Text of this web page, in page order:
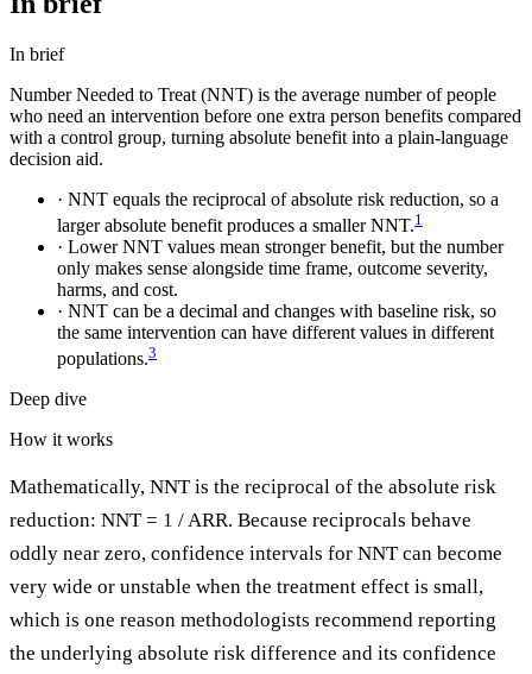
In brief
Number Needed to Treat (NNT) is the average number of people
who need an intervention before one extra person benefits compared
with a control group, turning absolute benefit into a plain-language
decision aid.
· NNT equals the reciprocal of absolute risk reduction, so a
larger absolute benefit produces a smaller NNT.1
· Lower NNT values mean stronger benefit, but the number
only makes sense alongside time frame, outcome severity,
harms, and cost.
· NNT can be a decimal and changes with baseline risk, so
the same intervention can have different values in different
populations.3
Deep dive
How it works
Mathematically, NNT is the reciprocal of the absolute risk
reduction: NNT = 1 / ARR. Because reciprocals behave
oddly near zero, confidence intervals for NNT can become
very wide or unstable when the treatment effect is small,
which is one reason methodologists recommend reporting
the underlying absolute risk difference and its confidence